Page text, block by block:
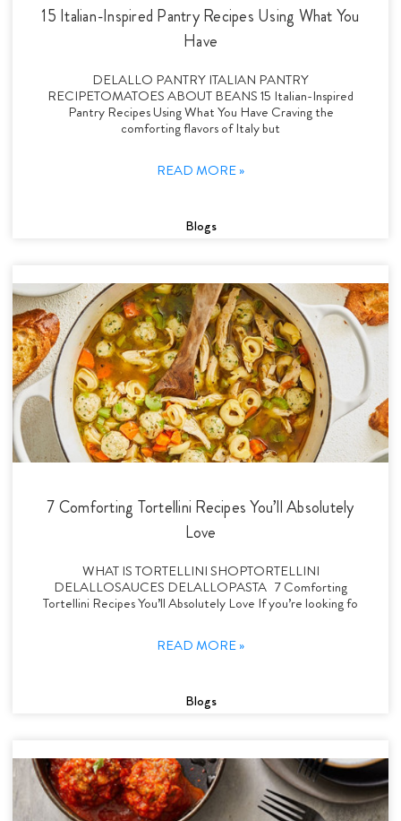
15 Italian-Inspired Pantry Recipes Using What You
Have
DELALLO PANTRY ITALIAN PANTRY
RECIPETOMATOES ABOUT BEANS 15 Italian-Inspired
Pantry Recipes Using What You Have Craving the
comforting flavors of Italy but
READ MORE »
Blogs
7 Comforting Tortellini Recipes You’ll Absolutely
Love
WHAT IS TORTELLINI SHOPTORTELLINI
DELALLOSAUCES DELALLOPASTA 7 Comforting
Tortellini Recipes You’ll Absolutely Love If you’re looking fo
READ MORE »
Blogs